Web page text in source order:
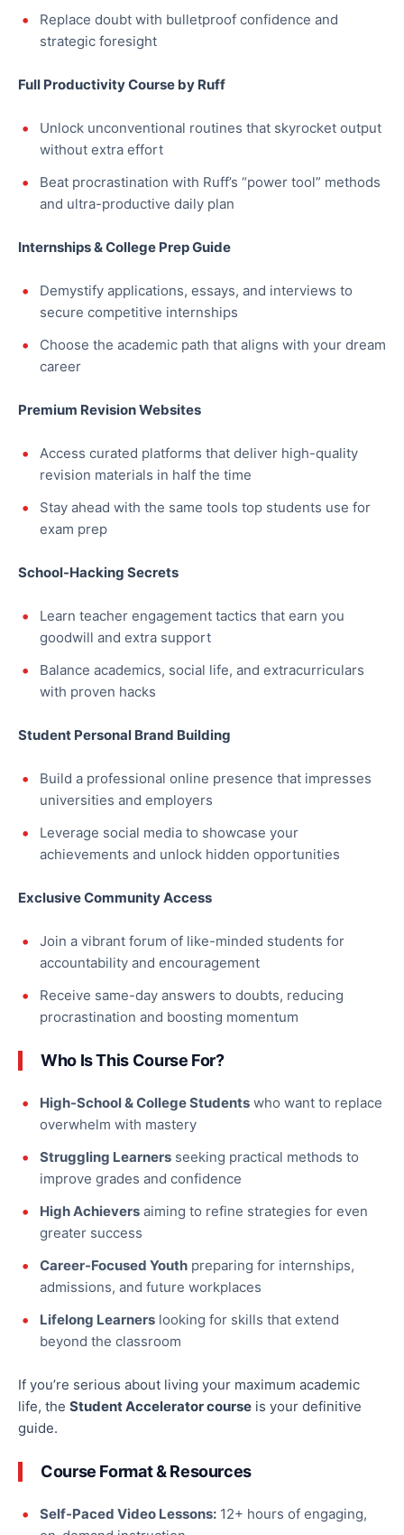
Replace doubt with bulletproof confidence and
strategic foresight
Full Productivity Course by Ruff
Unlock unconventional routines that skyrocket output
without extra effort
Beat procrastination with Ruff’s “power tool” methods
and ultra-productive daily plan
Internships & College Prep Guide
Demystify applications, essays, and interviews to
secure competitive internships
Choose the academic path that aligns with your dream
career
Premium Revision Websites
Access curated platforms that deliver high-quality
revision materials in half the time
Stay ahead with the same tools top students use for
exam prep
School-Hacking Secrets
Learn teacher engagement tactics that earn you
goodwill and extra support
Balance academics, social life, and extracurriculars
with proven hacks
Student Personal Brand Building
Build a professional online presence that impresses
universities and employers
Leverage social media to showcase your
achievements and unlock hidden opportunities
Exclusive Community Access
Join a vibrant forum of like-minded students for
accountability and encouragement
Receive same-day answers to doubts, reducing
procrastination and boosting momentum
Who Is This Course For?
High-School & College Students who want to replace
overwhelm with mastery
Struggling Learners seeking practical methods to
improve grades and confidence
High Achievers aiming to refine strategies for even
greater success
Career-Focused Youth preparing for internships,
admissions, and future workplaces
Lifelong Learners looking for skills that extend
beyond the classroom
If you’re serious about living your maximum academic
life, the Student Accelerator course is your definitive
guide.
Course Format & Resources
Self-Paced Video Lessons: 12+ hours of engaging,